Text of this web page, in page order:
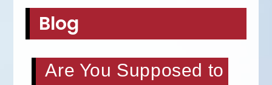
Blog
Are You Supposed to